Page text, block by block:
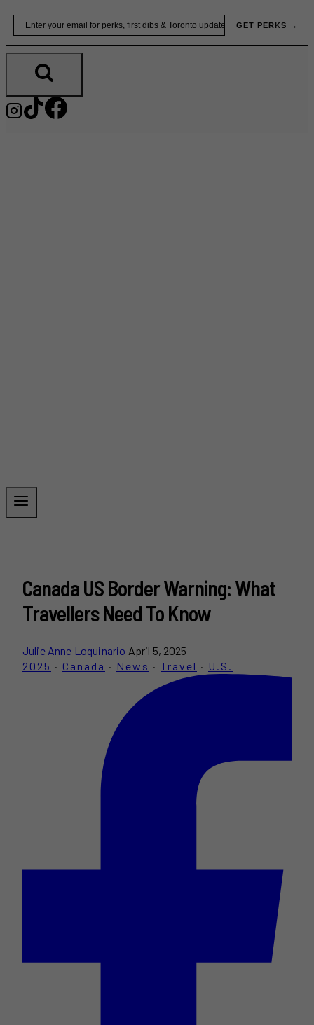
Skip
content
GET PERKS →
Canada US Border Warning: What
Travellers Need To Know
Julie Anne Loquinario April 5, 2025
2025 · Canada · News · Travel · U.S.